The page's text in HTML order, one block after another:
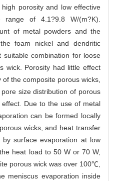
porosity and low effective
of 4.1?9.8 W/(m?K).
of metal powders and the
foam nickel and dendritic
combination for loose
wick. Porosity had little effect
the composite porous wicks,
size distribution of porous
Due to the use of metal
can be formed locally
wicks, and heat transfer
surface evaporation at low
heat load to 50 W or 70 W,
porous wick was over 100℃,
meniscus evaporation inside